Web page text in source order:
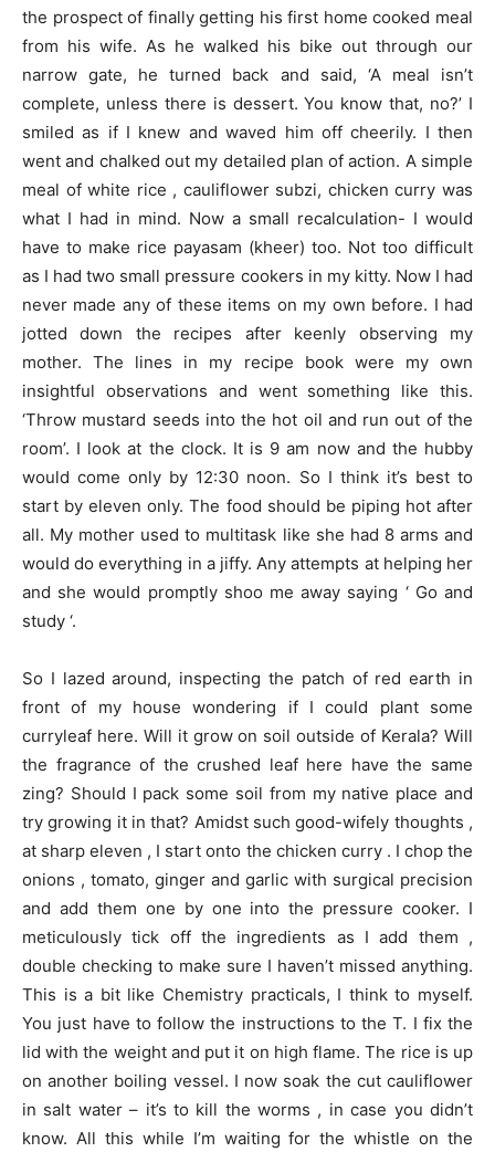
the prospect of finally getting his first home cooked meal
from his wife. As he walked his bike out through our
narrow gate, he turned back and said, ‘A meal isn’t
complete, unless there is dessert. You know that, no?’ I
smiled as if I knew and waved him off cheerily. I then
went and chalked out my detailed plan of action. A simple
meal of white rice , cauliflower subzi, chicken curry was
what I had in mind. Now a small recalculation- I would
have to make rice payasam (kheer) too. Not too difficult
as I had two small pressure cookers in my kitty. Now I had
never made any of these items on my own before. I had
jotted down the recipes after keenly observing my
mother. The lines in my recipe book were my own
insightful observations and went something like this.
‘Throw mustard seeds into the hot oil and run out of the
room’. I look at the clock. It is 9 am now and the hubby
would come only by 12:30 noon. So I think it’s best to
start by eleven only. The food should be piping hot after
all. My mother used to multitask like she had 8 arms and
would do everything in a jiffy. Any attempts at helping her
and she would promptly shoo me away saying ‘ Go and
study ‘.
So I lazed around, inspecting the patch of red earth in
front of my house wondering if I could plant some
curryleaf here. Will it grow on soil outside of Kerala? Will
the fragrance of the crushed leaf here have the same
zing? Should I pack some soil from my native place and
try growing it in that? Amidst such good-wifely thoughts ,
at sharp eleven , I start onto the chicken curry . I chop the
onions , tomato, ginger and garlic with surgical precision
and add them one by one into the pressure cooker. I
meticulously tick off the ingredients as I add them ,
double checking to make sure I haven’t missed anything.
This is a bit like Chemistry practicals, I think to myself.
You just have to follow the instructions to the T. I fix the
lid with the weight and put it on high flame. The rice is up
on another boiling vessel. I now soak the cut cauliflower
in salt water – it’s to kill the worms , in case you didn’t
know. All this while I’m waiting for the whistle on the